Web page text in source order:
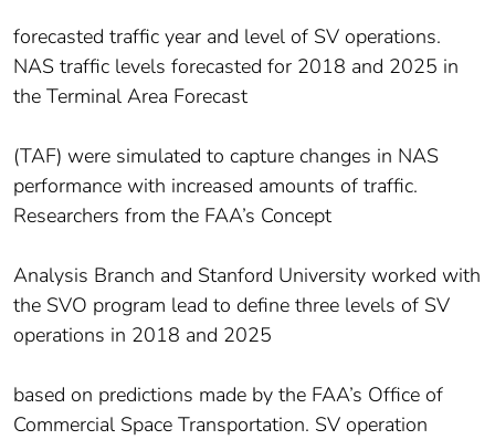
forecasted traffic year and level of SV operations.
NAS traffic levels forecasted for 2018 and 2025 in
the Terminal Area Forecast
(TAF) were simulated to capture changes in NAS
performance with increased amounts of traffic.
Researchers from the FAA’s Concept
Analysis Branch and Stanford University worked with
the SVO program lead to define three levels of SV
operations in 2018 and 2025
based on predictions made by the FAA’s Office of
Commercial Space Transportation. SV operation